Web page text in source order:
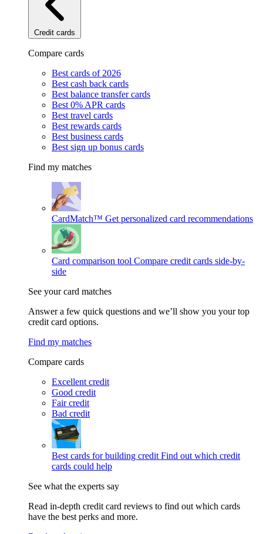
Credit cards
Compare cards
Best cards of 2026
Best cash back cards
Best balance transfer cards
Best 0% APR cards
Best travel cards
Best rewards cards
Best business cards
Best sign up bonus cards
Find my matches
CardMatch™ Get personalized card recommendations
Card comparison tool Compare credit cards side-by-
side
See your card matches
Answer a few quick questions and we’ll show you your top
credit card options.
Find my matches
Compare cards
Excellent credit
Good credit
Fair credit
Bad credit
Best cards for building credit Find out which credit
cards could help
See what the experts say
Read in-depth credit card reviews to find out which cards
have the best perks and more.